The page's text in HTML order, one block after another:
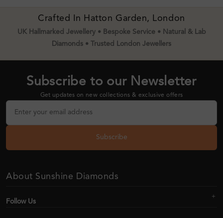
Crafted In Hatton Garden, London
UK Hallmarked Jewellery • Bespoke Service • Natural & Lab
Diamonds • Trusted London Jewellers
Subscribe to our Newsletter
Get updates on new collections & exclusive offers
Subscribe
About Sunshine Diamonds
Follow Us